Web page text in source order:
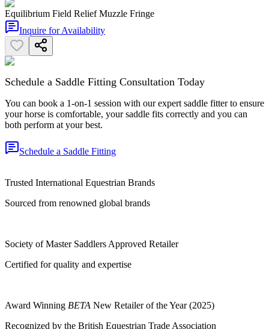
Equilibrium Field Relief Muzzle Fringe
Inquire for Availability
Schedule a Saddle Fitting Consultation Today
You can book a 1-on-1 session with our expert saddle fitter to ensure
your horse is comfortable, your saddle fits correctly and you can
both perform at your best.
Schedule a Saddle Fitting
Trusted International Equestrian Brands
Sourced from renowned global brands
Society of Master Saddlers Approved Retailer
Certified for quality and expertise
Award Winning BETA New Retailer of the Year (2025)
Recognized by the British Equestrian Trade Association